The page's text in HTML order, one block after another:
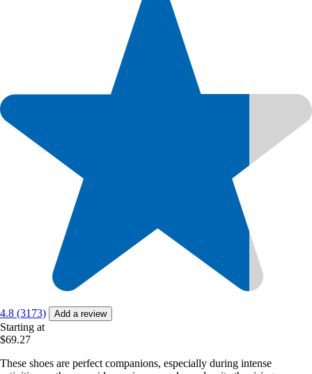
4.8 (3173) Add a review
Starting at
$69.27
These shoes are perfect companions, especially during intense